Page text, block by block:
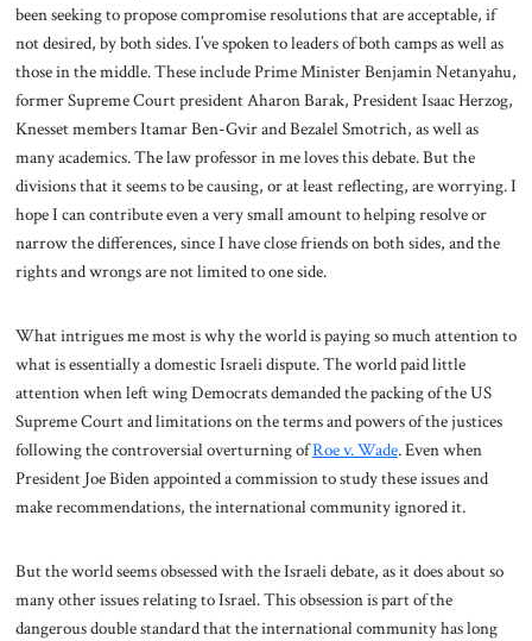
been seeking to propose compromise resolutions that are acceptable, if
not desired, by both sides. I’ve spoken to leaders of both camps as well as
those in the middle. These include Prime Minister Benjamin Netanyahu,
former Supreme Court president Aharon Barak, President Isaac Herzog,
Knesset members Itamar Ben-Gvir and Bezalel Smotrich, as well as
many academics. The law professor in me loves this debate. But the
divisions that it seems to be causing, or at least reflecting, are worrying. I
hope I can contribute even a very small amount to helping resolve or
narrow the differences, since I have close friends on both sides, and the
rights and wrongs are not limited to one side.
What intrigues me most is why the world is paying so much attention to
what is essentially a domestic Israeli dispute. The world paid little
attention when left wing Democrats demanded the packing of the US
Supreme Court and limitations on the terms and powers of the justices
following the controversial overturning ofRoe v. Wade. Even when
President Joe Biden appointed a commission to study these issues and
make recommendations, the international community ignored it.
But the world seems obsessed with the Israeli debate, as it does about so
many other issues relating to Israel. This obsession is part of the
dangerous double standard that the international community has long